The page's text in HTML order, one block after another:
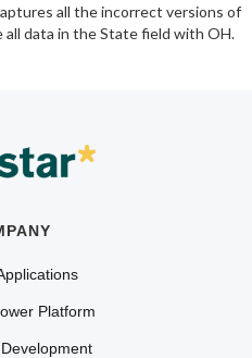
all the incorrect versions of
data in the State field with OH.
Platform